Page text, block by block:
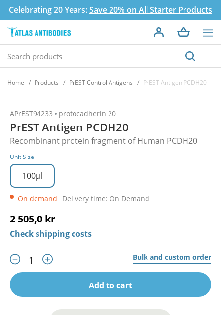
Celebrating 20 Years:Save 20% on All Starter Products
Home Products PrEST Control Antigens PrEST Antigen PCDH20
APrEST94233 protocadherin 20
PrEST Antigen PCDH20
Recombinant protein fragment of Human PCDH20
Unit Size
100µl
On demand Delivery time: On Demand
2 505,0 kr
Check shipping costs
Bulk and custom order
Add to cart